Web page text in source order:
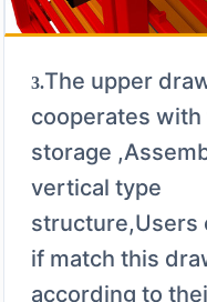
3.The upper
cooperates
storage
vertical type
structure,Users
if match this
according to